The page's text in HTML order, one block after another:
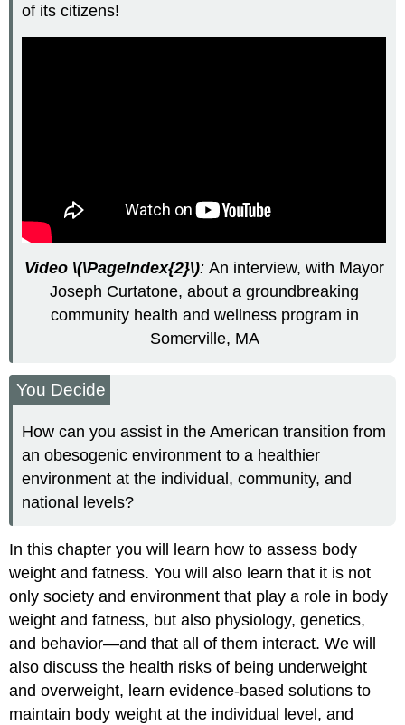
of its citizens!
Video \(\PageIndex{2}\): An interview, with Mayor
Joseph Curtatone, about a groundbreaking
community health and wellness program in
Somerville, MA
You Decide
How can you assist in the American transition from
an obesogenic environment to a healthier
environment at the individual, community, and
national levels?
In this chapter you will learn how to assess body
weight and fatness. You will also learn that it is not
only society and environment that play a role in body
weight and fatness, but also physiology, genetics,
and behavior—and that all of them interact. We will
also discuss the health risks of being underweight
and overweight, learn evidence-based solutions to
maintain body weight at the individual level, and